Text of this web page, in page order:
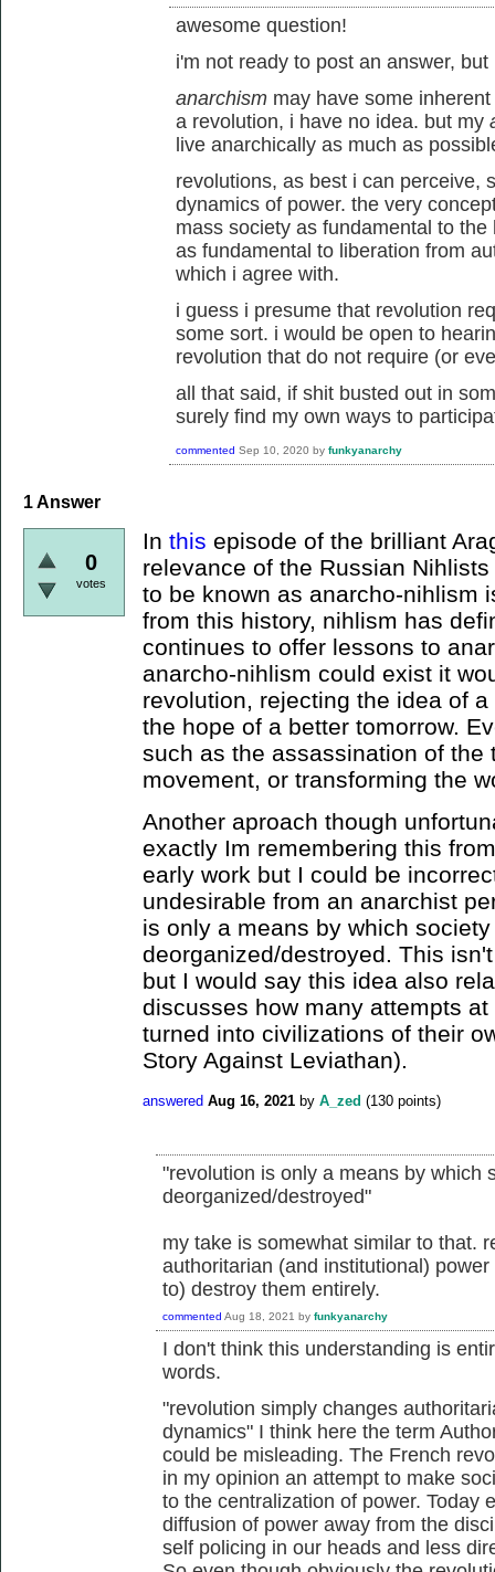
awesome question!
i'm not ready to post an answer,
anarchism may have some
a revolution, i have no idea. but my
live anarchically as much as
revolutions, as best i can perceive,
dynamics of power. the very
mass society as fundamental to
as fundamental to liberation from
which i agree with.
i guess i presume that revolution
some sort. i would be open to
revolution that do not require (or
all that said, if shit busted out in
surely find my own ways to
commented Sep 10, 2020 by funkyanarchy
1Answer
0
votes
In this episode of the brilliant
relevance of the Russian
to be known as anarcho-nihlism
from this history, nihlism has
continues to offer lessons to
anarcho-nihlism could exist it
revolution, rejecting the idea of
the hope of a better tomorrow.
such as the assassination of the
movement, or transforming the
Another aproach though
exactly Im remembering this
early work but I could be
undesirable from an anarchist
is only a means by which
deorganized/destroyed. This
but I would say this idea also
discusses how many attempts
turned into civilizations of their
Story Against Leviathan).
answered Aug 16, 2021 by A_zed (130 points)
"revolution is only a means by which
deorganized/destroyed"
my take is somewhat similar to that.
authoritarian (and institutional)
to) destroy them entirely.
commented Aug 18, 2021 by funkyanarchy
I don't think this understanding is
words.
"revolution simply changes
dynamics" I think here the term
could be misleading. The French
in my opinion an attempt to make
to the centralization of power. Today
diffusion of power away from the
self policing in our heads and less